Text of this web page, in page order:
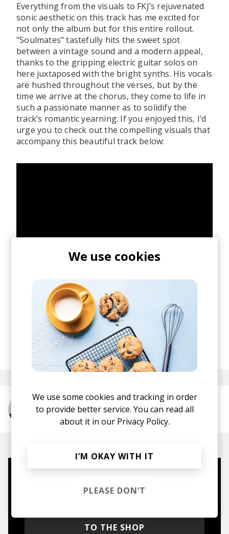
Everything from the visuals to FKJ’s rejuvenated
sonic aesthetic on this track has me excited for
not only the album but for this entire rollout.
"Soulmates" tastefully hits the sweet spot
between a vintage sound and a modern appeal,
thanks to the gripping electric guitar solos on
here juxtaposed with the bright synths. His vocals
are hushed throughout the verses, but by the
time we arrive at the chorus, they come to life in
such a passionate manner as to solidify the
track’s romantic yearning. If you enjoyed this, I’d
urge you to check out the compelling visuals that
accompany this beautiful track below:
posted by Lu
June 2026
More from FKJ
hoodies, vinyls & more.
TO THE SHOP
We use cookies
We use some cookies and tracking in order
to provide better service. You can read all
about it in our Privacy Policy.
I’M OKAY WITH IT
PLEASE DON’T